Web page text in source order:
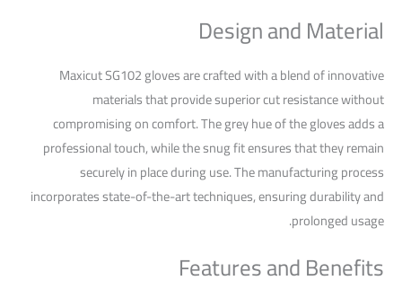
Design and Material
Maxicut SG102 gloves are crafted with a blend of innovative
materials that provide superior cut resistance without
compromising on comfort. The grey hue of the gloves adds a
professional touch, while the snug fit ensures that they remain
securely in place during use. The manufacturing process
incorporates state-of-the-art techniques, ensuring durability and
prolonged usage.
Features and Benefits